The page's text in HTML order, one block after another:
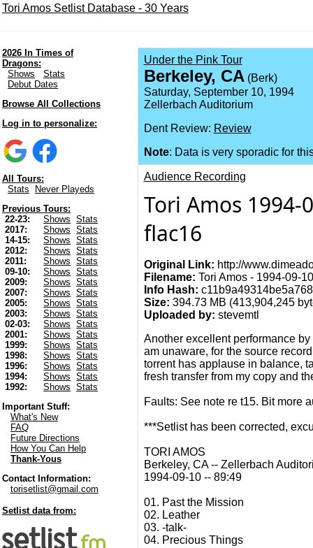
Tori Amos Setlist Database - 30 Years
2026 In Times of
Dragons:
Shows
Stats
Debut Dates
Browse All Collections
Log in to personalize:
All Tours:
Stats
Never Playeds
Previous Tours:
22-23:
Shows
Stats
2017:
Shows
Stats
14-15:
Shows
Stats
2012:
Shows
Stats
2011:
Shows
Stats
09-10:
Shows
Stats
2009:
Shows
Stats
2007:
Shows
Stats
2005:
Shows
Stats
2003:
Shows
Stats
02-03:
Shows
Stats
2001:
Shows
Stats
1999:
Shows
Stats
1998:
Shows
Stats
1996:
Shows
Stats
1994:
Shows
Stats
1992:
Shows
Stats
Important Stuff:
What's New
FAQ
Future Directions
How You Can Help
Thank-Yous
Contact Information:
torisetlist@gmail.com
Setlist data from:
Under the Pink Tour
Berkeley, CA(Berk)
Saturday, September 10, 1994
Zellerbach Auditorium
Dent Review: Review
Note: Data is very sporadic for
Audience Recording
Tori Amos 1994-
flac16
Original Link: http://
Filename: Tori Amos - 1994-09-
Info Hash:
Size: 394.73 MB (413,904,245
Uploaded by: stevemtl
Another excellent performance
am unaware, for the source
torrent has applause in balance,
fresh transfer from my copy and
Faults: See note re t15. Bit more
***Setlist has been corrected,
TORI AMOS
Berkeley, CA -- Zellerbach
1994-09-10 -- 89:49
01. Past the Mission
02. Leather
03. -talk-
04. Precious Things